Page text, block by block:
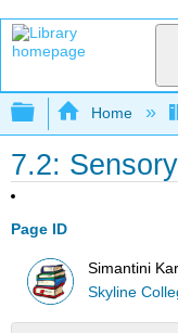
Expand/
Home
7.2:
Page ID
Simantini
Skyline